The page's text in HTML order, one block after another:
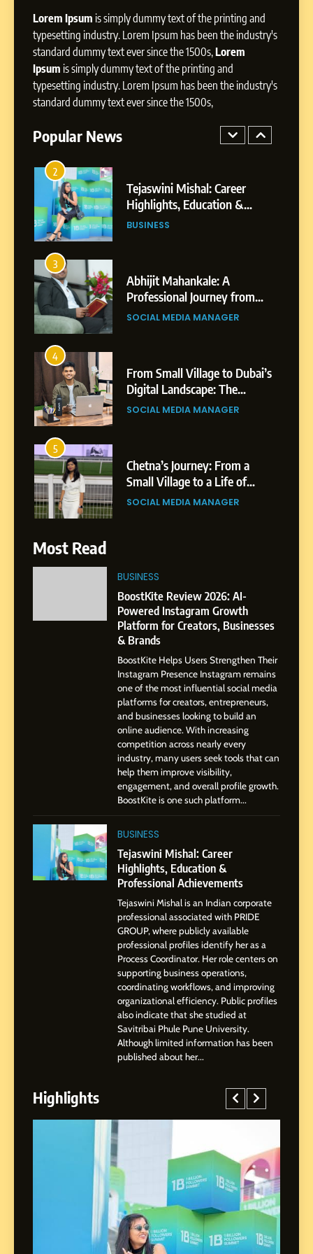
Lorem Ipsum is simply dummy text of the printing and
typesetting industry. Lorem Ipsum has been the industry's
standard dummy text ever since the 1500s,Lorem
Ipsum is simply dummy text of the printing and
typesetting industry. Lorem Ipsum has been the industry's
standard dummy text ever since the 1500s,
Popular News
Influence with Authenticity,
Storytelling, and Strategic
Presence
SOCIAL MEDIA INFLUENC
BoostKite Review 2026: AI-
Powered Instagram Growth
Platform for Creators,
Businesses & Brands
2
Tejaswini Mishal: Career
Highlights, Education &
Professional Achievements
BUSINESS
3
Abhijit Mahankale: A
Professional Journey from
Shirdi to Dubai
SOCIAL MEDIA MANAGER
4
From Small Village to Dubai’s
Digital Landscape: The
Professional Rise of Rohit
SOCIAL MEDIA MANAGER
5
Chetna’s Journey: From a
Small Village to a Life of
Purpose and Growth
SOCIAL MEDIA MANAGER
India to a Global Professional
Journey: The Story of Sagar
Gupta
SOCIAL MEDIA MANAGER
Amar Bhujbal: A Steady
Professional Journey from
Pune to Dubai’s Business
Environment
SOCIAL MEDIA MANAGER
Dan Alexander: Crafting
Influence with Authenticity,
Storytelling, and Strategic
Presence
SOCIAL MEDIA INFLUENC
BoostKite Review 2026: AI-
Powered Instagram Growth
Platform for Creators,
Businesses & Brands
BUSINESS
Tejaswini Mishal: Career
Highlights, Education &
Professional Achievements
BUSINESS
Abhijit Mahankale: A
Professional Journey from
Shirdi to Dubai
SOCIAL MEDIA MANAGER
4
From Small Village to Dubai’s
SOCIAL MEDIA MANAGER
Chetna’s Journey: From a
Small Village to a Life of
Purpose and Growth
SOCIAL MEDIA MANAGER
Most Read
BUSINESS
BoostKite Review 2026: AI-
Powered Instagram Growth
Platform for Creators, Businesses
& Brands
BoostKite Helps Users Strengthen Their
Instagram Presence Instagram remains
one of the most influential social media
platforms for creators, entrepreneurs,
and businesses looking to build an
online audience. With increasing
competition across nearly every
industry, many users seek tools that can
help them improve visibility,
engagement, and overall profile growth.
BoostKite is one such platform...
BUSINESS
Tejaswini Mishal: Career
Highlights, Education &
Professional Achievements
Tejaswini Mishal is an Indian corporate
professional associated with PRIDE
GROUP, where publicly available
professional profiles identify her as a
Process Coordinator. Her role centers on
supporting business operations,
coordinating workflows, and improving
organizational efficiency. Public profiles
also indicate that she studied at
Savitribai Phule Pune University.
Although limited information has been
published about her...
Highlights